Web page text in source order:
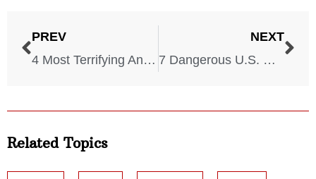
PREV
4 Most Terrifying Animal Attacks in Recent History
NEXT
7 Dangerous U.S. Destinations You Should NEVER Visit
Related Topics